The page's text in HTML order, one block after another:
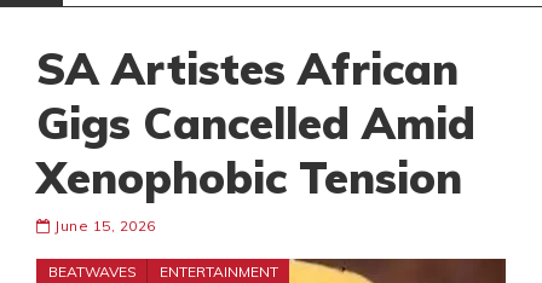
SA Artistes African
Gigs Cancelled Amid
Xenophobic Tension
June 15, 2026
BEATWAVES ENTERTAINMENT